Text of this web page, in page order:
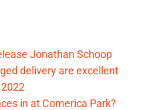
Jonathan Schoop
delivery are excellent
in at Comerica Park?